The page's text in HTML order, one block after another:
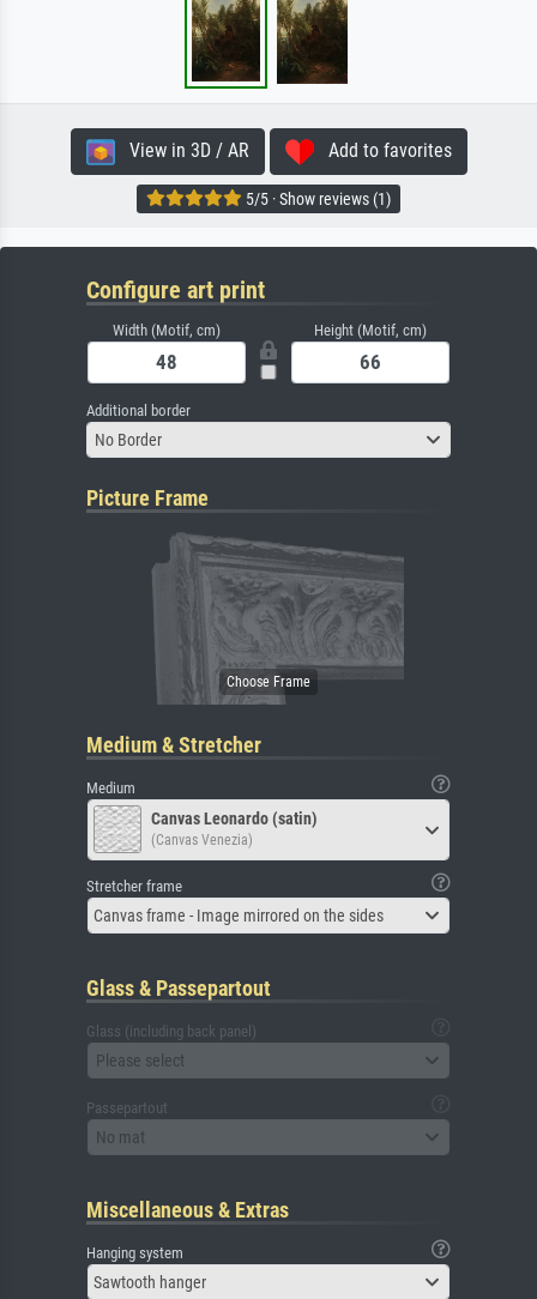
View in 3D / AR Add to favorites
5/5 · Show reviews (1)
Configure art print
Width (Motif, cm) Height (Motif, cm)
Additional border
No Border
Picture Frame
Medium & Stretcher
Medium
Canvas Leonardo (satin)
(Canvas Venezia)
Stretcher frame
Canvas frame - Image mirrored on the sides
Glass & Passepartout
Glass (including back panel)
Please select
Passepartout
No mat
Miscellaneous & Extras
Hanging system
Sawtooth hanger